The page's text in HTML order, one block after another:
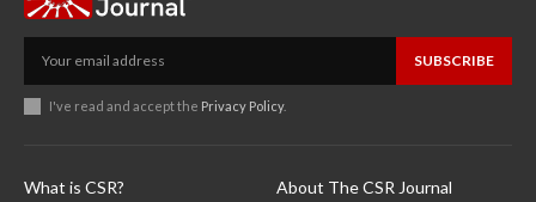
SUBSCRIBE
I've read and accept the Privacy Policy.
What is CSR?
About The CSR Journal